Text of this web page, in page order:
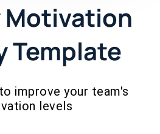
Motivation
Template
improve your team's
levels